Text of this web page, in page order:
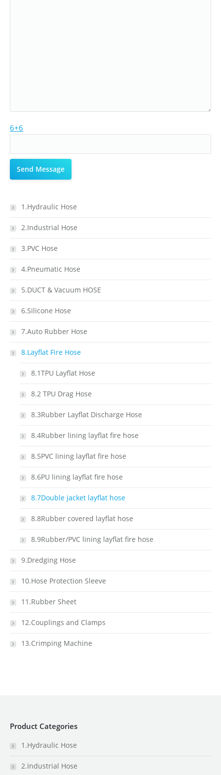
6+6
1.Hydraulic Hose
2.Industrial Hose
3.PVC Hose
4.Pneumatic Hose
5.DUCT & Vacuum HOSE
6.Silicone Hose
7.Auto Rubber Hose
8.Layflat Fire Hose
8.1TPU Layflat Hose
8.2 TPU Drag Hose
8.3Rubber Layflat Discharge Hose
8.4Rubber lining layflat fire hose
8.5PVC lining layflat fire hose
8.6PU lining layflat fire hose
8.7Double jacket layflat hose
8.8Rubber covered layflat hose
8.9Rubber/PVC lining layflat fire hose
9.Dredging Hose
10.Hose Protection Sleeve
11.Rubber Sheet
12.Couplings and Clamps
13.Crimping Machine
Product Categories
1.Hydraulic Hose
2.Industrial Hose